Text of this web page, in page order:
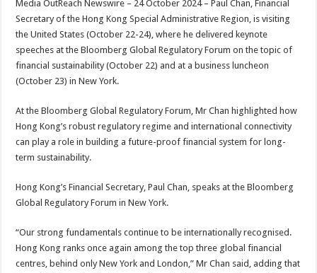
p
p
o
o
k
t
Media OutReach Newswire – 24 October 2024 – Paul Chan, Financial
Secretary of the Hong Kong Special Administrative Region, is visiting
the United States (October 22-24), where he delivered keynote
speeches at the Bloomberg Global Regulatory Forum on the topic of
financial sustainability (October 22) and at a business luncheon
(October 23) in New York.
At the Bloomberg Global Regulatory Forum, Mr Chan highlighted how
Hong Kong’s robust regulatory regime and international connectivity
can play a role in building a future-proof financial system for long-
term sustainability.
Hong Kong’s Financial Secretary, Paul Chan, speaks at the Bloomberg
Global Regulatory Forum in New York.
“Our strong fundamentals continue to be internationally recognised.
Hong Kong ranks once again among the top three global financial
centres, behind only New York and London,” Mr Chan said, adding that